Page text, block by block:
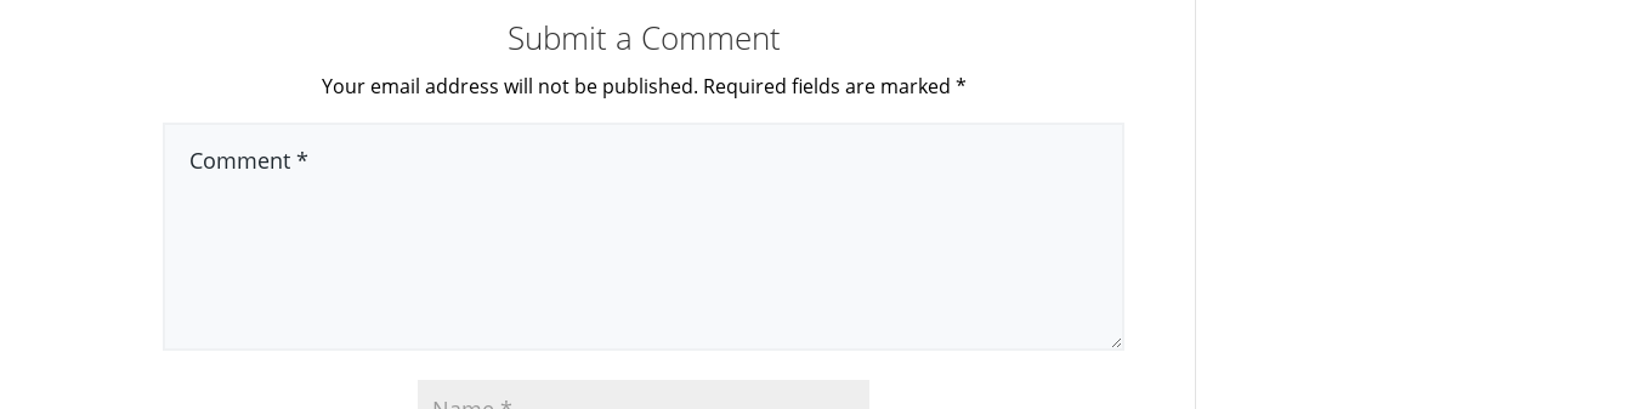
Submit a Comment
Your email address will not be published. Required fields are marked *